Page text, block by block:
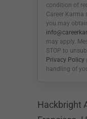
condition of
Career Karma
you may
may apply.
STOP to
Privacy Policy
handling of
Hackbright